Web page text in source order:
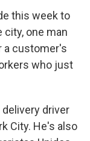
this week to
city, one man
a customer's
who just
driver
City. He's also